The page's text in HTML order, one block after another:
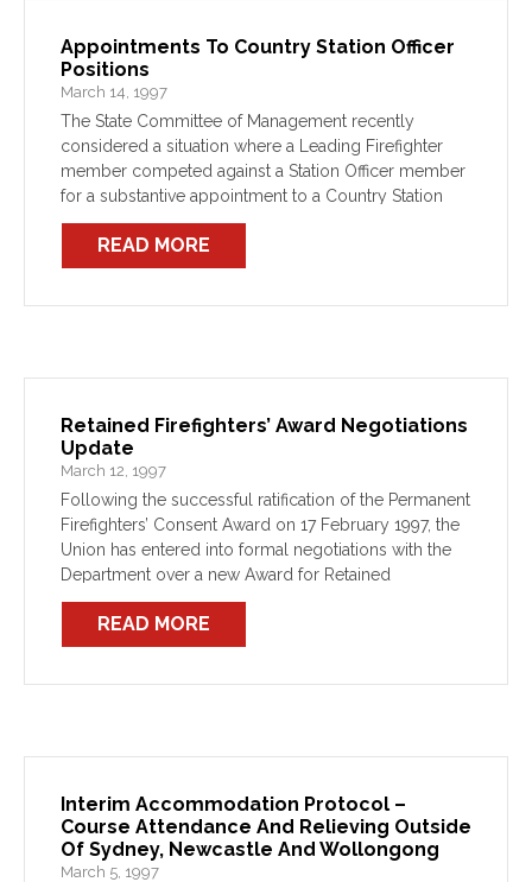
Appointments To Country Station Officer
Positions
March 14, 1997
The State Committee of Management recently
considered a situation where a Leading Firefighter
member competed against a Station Officer member
for a substantive appointment to a Country Station
Officer’s position. The Union has always held that
where an applicant holds […]
READ MORE
Retained Firefighters’ Award Negotiations
Update
March 12, 1997
Following the successful ratification of the Permanent
Firefighters’ Consent Award on 17 February 1997, the
Union has entered into formal negotiations with the
Department over a new Award for Retained
Firefighters.
READ MORE
Interim Accommodation Protocol –
Course Attendance And Relieving Outside
Of Sydney, Newcastle And Wollongong
March 5, 1997